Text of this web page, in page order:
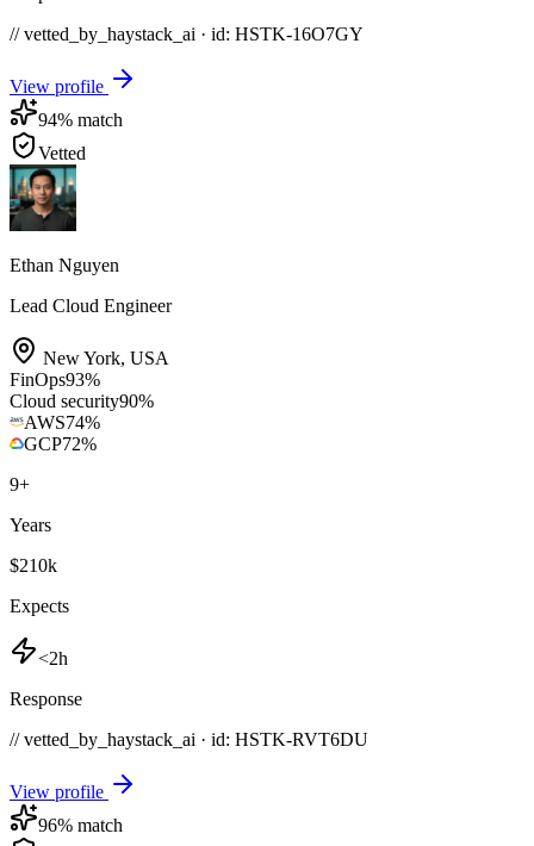
// vetted_by_haystack_ai · id: HSTK-16O7GY
View profile
94% match
Vetted
Ethan Nguyen
Lead Cloud Engineer
New York, USA
FinOps93%
Cloud security90%
AWS74%
GCP72%
9+
Years
$210k
Expects
<2h
Response
// vetted_by_haystack_ai · id: HSTK-RVT6DU
View profile
96% match